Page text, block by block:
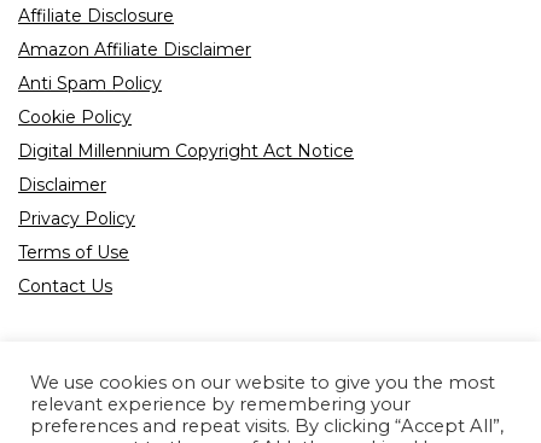
Affiliate Disclosure
Amazon Affiliate Disclaimer
Anti Spam Policy
Cookie Policy
Digital Millennium Copyright Act Notice
Disclaimer
Privacy Policy
Terms of Use
Contact Us
Product tags
We use cookies on our website to give you the most
relevant experience by remembering your
preferences and repeat visits. By clicking “Accept All”,